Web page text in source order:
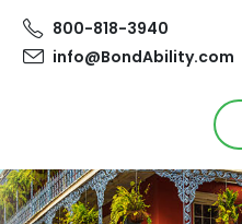
800-818-3940
info@BondAbility.com